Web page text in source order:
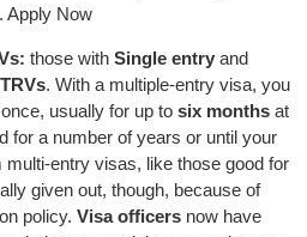
Apply Now
those with Single entry and
. With a multiple-entry visa, you
usually for up to six months at
for a number of years or until your
entry visas, like those good for
given out, though, because of
policy. Visa officers now have